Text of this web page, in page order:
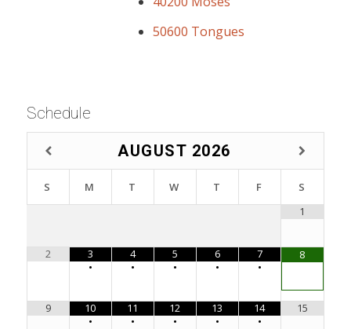
50600 Tongues
Schedule
AUGUST 2026
S M T W T F
S
1
2
3
•
4
•
5
•
6
•
7
•
8
9
10
•
11
•
12
•
13
•
14
•
15